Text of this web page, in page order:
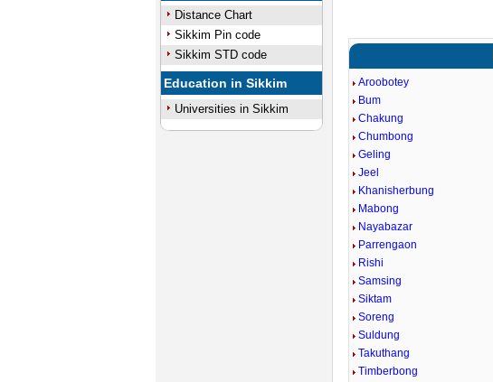
Distance Chart
Sikkim Pin code
Sikkim STD code
Education in Sikkim
Universities in Sikkim
Aroobotey
Bum
Chakung
Chumbong
Geling
Jeel
Khanisherbung
Mabong
Nayabazar
Parrengaon
Rishi
Samsing
Siktam
Soreng
Suldung
Takuthang
Timberbong